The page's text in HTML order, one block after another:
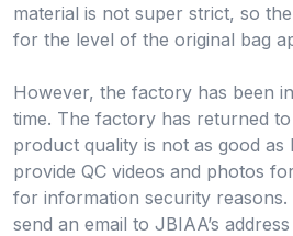
material is not super strict, so
for the level of the original bag
However, the factory has been
time. The factory has returned
product quality is not as good as
provide QC videos and photos
for information security reasons.
send an email to JBIAA’s